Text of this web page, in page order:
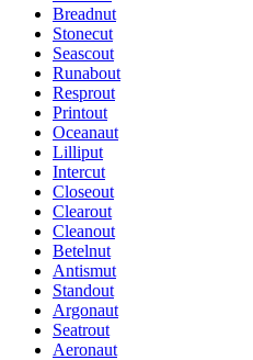
Breadnut
Stonecut
Seascout
Runabout
Resprout
Printout
Oceanaut
Lilliput
Intercut
Closeout
Clearout
Cleanout
Betelnut
Antismut
Standout
Argonaut
Seatrout
Aeronaut